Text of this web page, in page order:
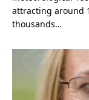
attracting around
thousands…